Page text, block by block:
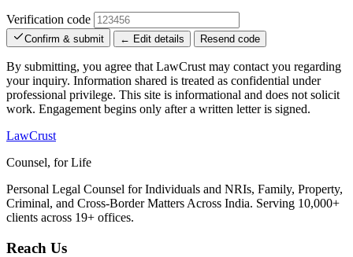
Verification code
Confirm & submit ← Edit details Resend code
By submitting, you agree that LawCrust may contact you regarding
your inquiry. Information shared is treated as confidential under
professional privilege. This site is informational and does not solicit
work. Engagement begins only after a written letter is signed.
LawCrust
Counsel, for Life
Personal Legal Counsel for Individuals and NRIs, Family, Property,
Criminal, and Cross-Border Matters Across India. Serving 10,000+
clients across 19+ offices.
Reach Us